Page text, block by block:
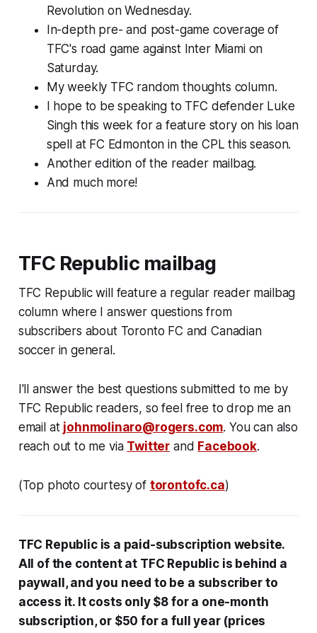
Revolution on Wednesday.
In-depth pre- and post-game coverage of
TFC's road game against Inter Miami on
Saturday.
My weekly TFC random thoughts column.
I hope to be speaking to TFC defender Luke
Singh this week for a feature story on his loan
spell at FC Edmonton in the CPL this season.
Another edition of the reader mailbag.
And much more!
TFC Republic mailbag
TFC Republic will feature a regular reader mailbag
column where I answer questions from
subscribers about Toronto FC and Canadian
soccer in general.
I'll answer the best questions submitted to me by
TFC Republic readers, so feel free to drop me an
email at johnmolinaro@rogers.com. You can also
reach out to me via Twitter and Facebook.
(Top photo courtesy of torontofc.ca)
TFC Republic is a paid-subscription website.
All of the content at TFC Republic is behind a
paywall, and you need to be a subscriber to
access it. It costs only $8 for a one-month
subscription, or $50 for a full year (prices